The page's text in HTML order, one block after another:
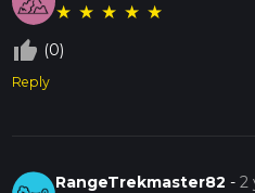
★ ★ ★ ★ ★
thumb_up_off_alt (0)
Reply
RangeTrekmaster82 -2